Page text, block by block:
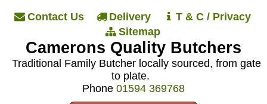
Contact Us Delivery
T & C / Privacy
Sitemap
Camerons Quality Butchers
Traditional Family Butcher locally sourced, from gate
to plate.
Phone 01594 369768